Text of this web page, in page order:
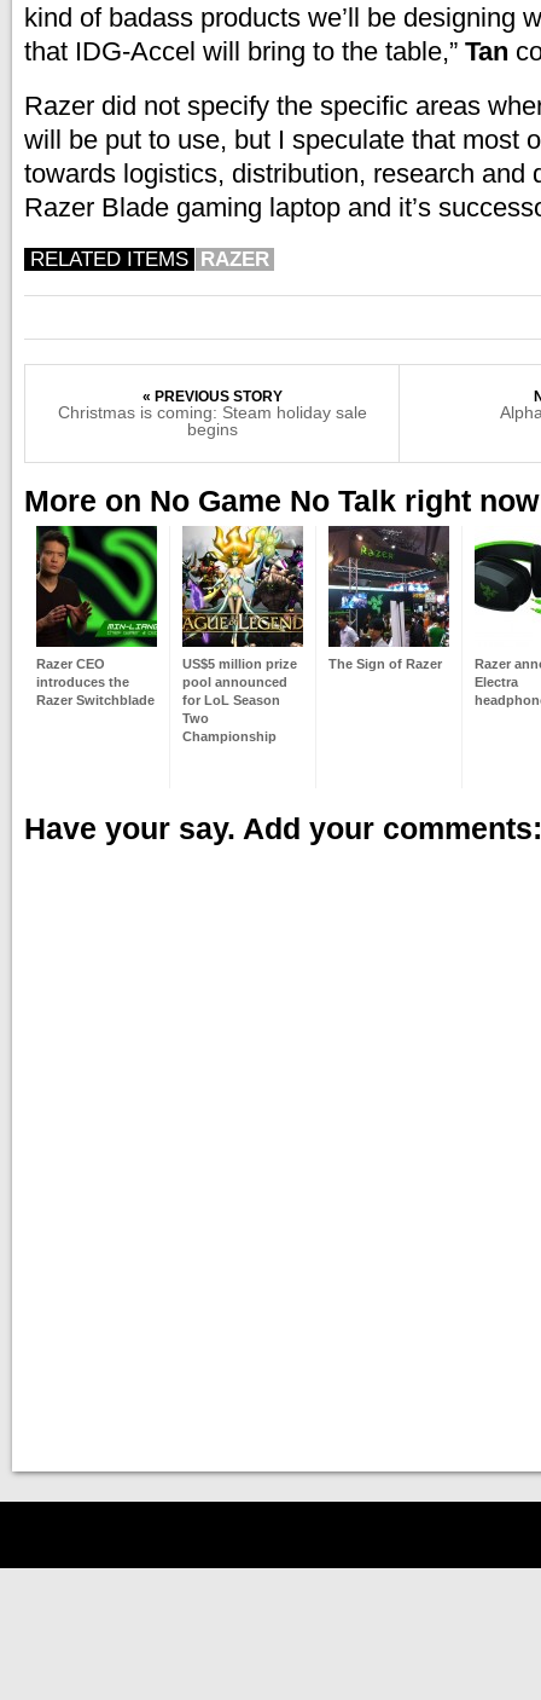
kind of badass products we’ll be designing
that IDG-Accel will bring to the table,” Tan
Razer did not specify the specific areas
will be put to use, but I speculate that most
towards logistics, distribution, research and
Razer Blade gaming laptop and it’s
RELATED ITEMS RAZER
« PREVIOUS STORY
Christmas is coming: Steam holiday sale
begins
More on No Game No Talk right now
Razer CEO
introduces the
Razer Switchblade
US$5 million prize
pool announced
for LoL Season
Two
Championship
The Sign of Razer
Razer
Electra
Have your say. Add your comments: